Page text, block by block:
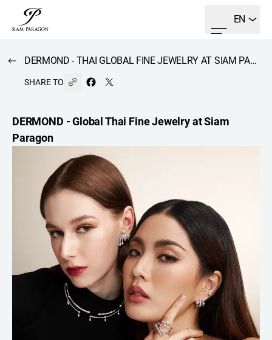
EN
DERMOND - THAI GLOBAL FINE JEWELRY AT SIAM PARAGON
SHARE TO
DERMOND - Global Thai Fine Jewelry at Siam
Paragon